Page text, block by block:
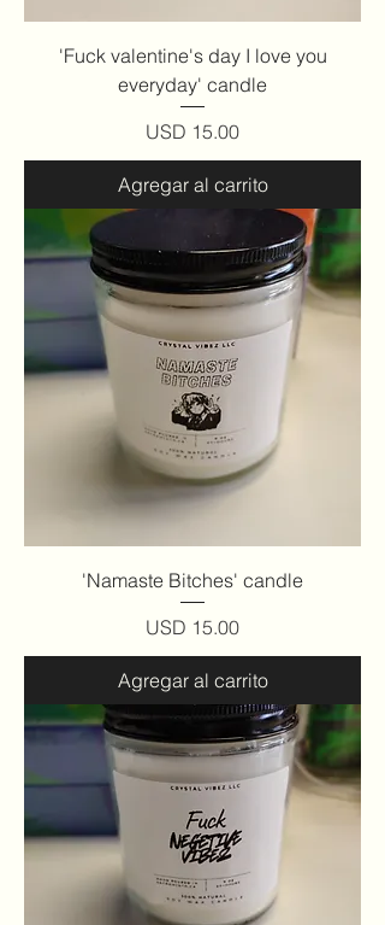
'Fuck valentine's day I love you
everyday' candle
Precio
USD 15.00
Agregar al carrito
'Namaste Bitches' candle
Precio
USD 15.00
Agregar al carrito